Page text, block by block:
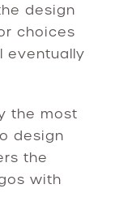
design
choices
eventually
the most
design
the
with